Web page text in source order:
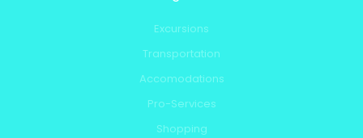
Excursions
Transportation
Accomodations
Pro-Services
Shopping